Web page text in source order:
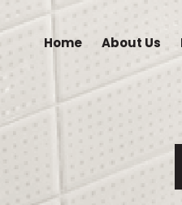
Home About Us